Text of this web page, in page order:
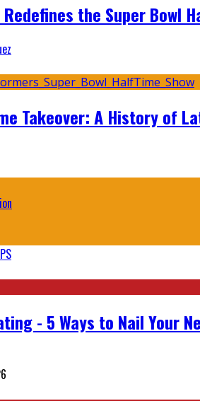
Redefines the Super Bowl
Takeover: A History of
- 5 Ways to Nail Your